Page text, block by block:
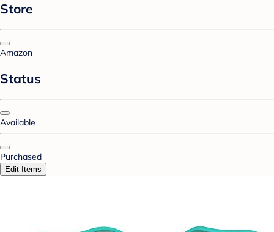
Store
Amazon
Status
Available
Purchased
Edit Items